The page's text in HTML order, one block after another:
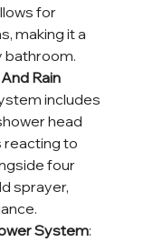
for
making it a
bathroom.
Rain
includes
head
reacting to
four
sprayer,
System: